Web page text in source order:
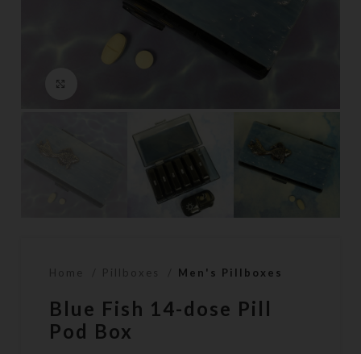
Home Pillboxes Men's Pillboxes
Blue Fish 14-dose Pill
Pod Box